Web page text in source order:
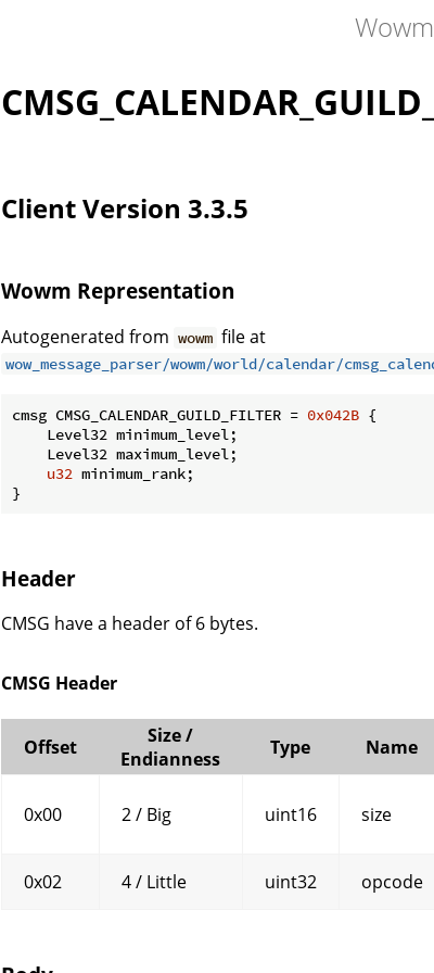
Client Version 3.3.5
Wowm Representation
Autogenerated from wowm file at
wow_message_parser/wowm/world/calendar/
cmsg CMSG_CALENDAR_GUILD_FILTER = 0x042B {
    Level32 minimum_level;
    Level32 maximum_level;
u32 minimum_rank;
}
Header
CMSG have a header of 6 bytes.
CMSG Header
Offset
Size /
Endianness
Type Name
0x00 2 / Big uint16 size
0x02
4 / Little uint32 opcode